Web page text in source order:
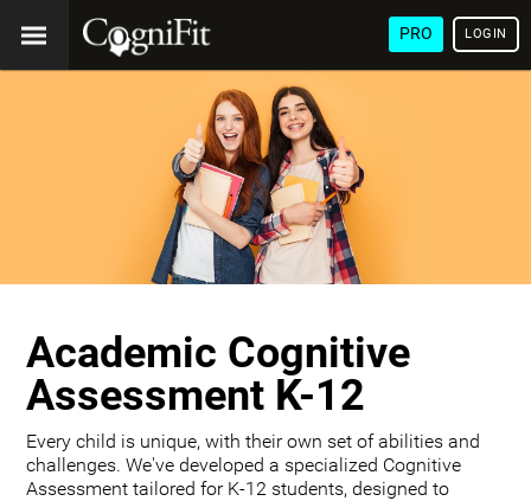
PRO LOGIN
Academic Cognitive
Assessment K-12
Every child is unique, with their own set of abilities and
challenges. We've developed a specialized Cognitive
Assessment tailored for K-12 students, designed to